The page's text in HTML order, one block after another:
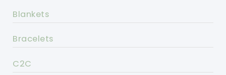
Blankets
Bracelets
C2C